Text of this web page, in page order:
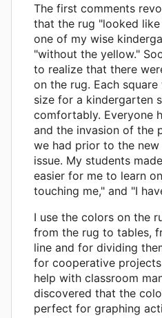
The first comments
that the rug "looked
one of my wise
"without the yellow."
to realize that there
on the rug. Each
size for a kindergarten
comfortably. Everyone
and the invasion of the
we had prior to the
issue. My students
easier for me to learn
touching me," and "I
I use the colors on the
from the rug to tables,
line and for dividing
for cooperative
help with classroom
discovered that the
perfect for graphing